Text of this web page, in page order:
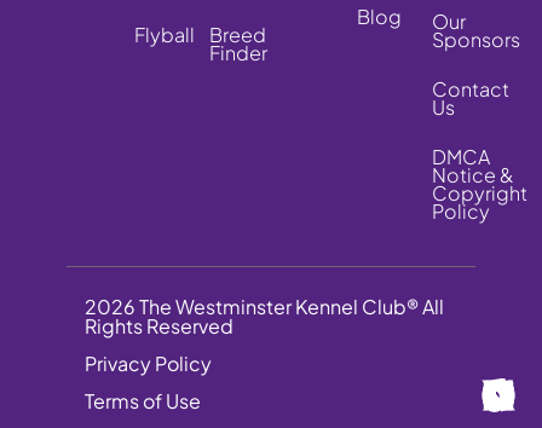
Flyball
Breed
Finder
Blog
Our
Sponsors
Contact
Us
DMCA
Notice &
Copyright
Policy
2026 The Westminster Kennel Club® All
Rights Reserved
Privacy Policy
Terms of Use